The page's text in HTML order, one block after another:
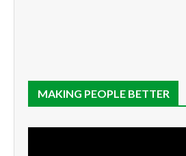
MAKING PEOPLE BETTER